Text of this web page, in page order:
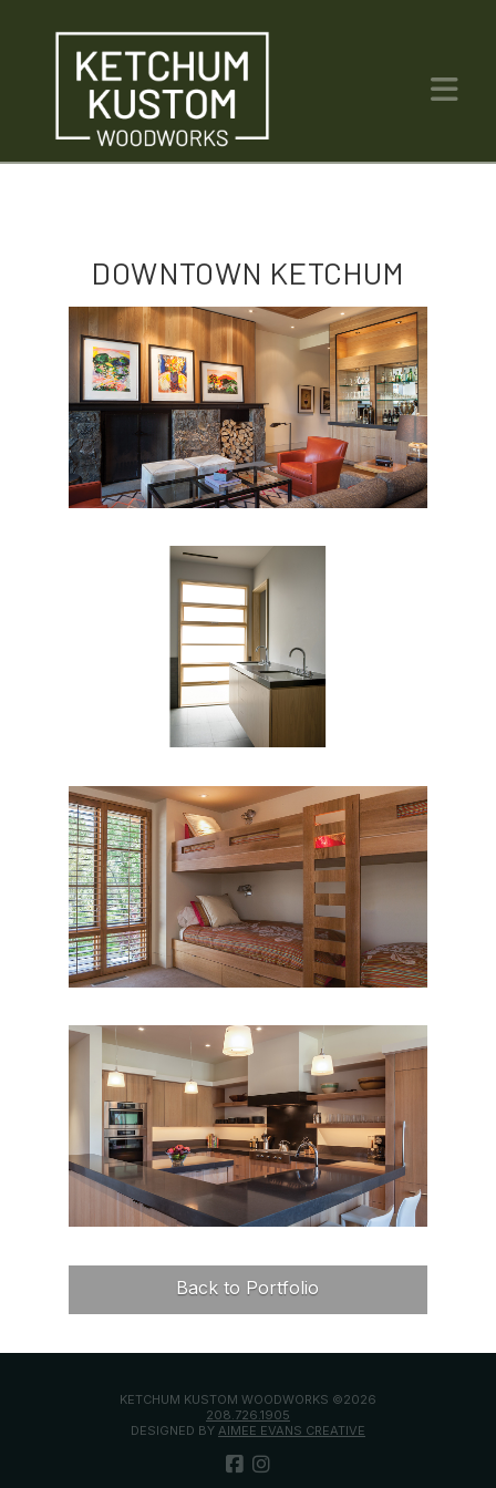
DOWNTOWN KETCHUM
Back to Portfolio
KETCHUM KUSTOM WOODWORKS ©2026
208.726.1905
DESIGNED BY AIMEE EVANS CREATIVE